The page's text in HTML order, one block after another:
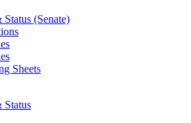
(Senate)
Sheets
Status